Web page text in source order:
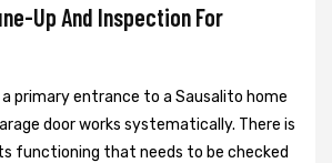
Up And Inspection For
a primary entrance to a Sausalito home
door works systematically. There is
functioning that needs to be checked